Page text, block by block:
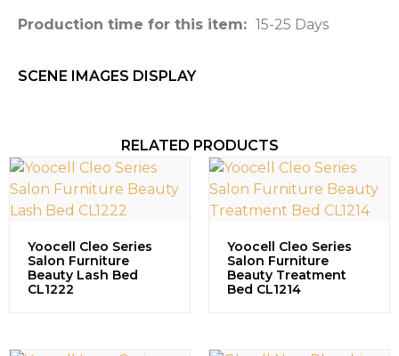
Production time for this item: 15-25 Days
SCENE IMAGES DISPLAY​
RELATED PRODUCTS
Yoocell Cleo Series
Salon Furniture
Beauty Lash Bed
CL1222
Yoocell Cleo Series
Salon Furniture
Beauty Treatment
Bed CL1214